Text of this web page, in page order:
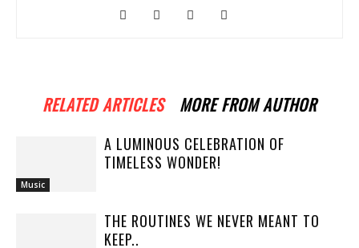
RELATED ARTICLES MORE FROM AUTHOR
Music
A LUMINOUS CELEBRATION OF
TIMELESS WONDER!
THE ROUTINES WE NEVER MEANT TO
KEEP..